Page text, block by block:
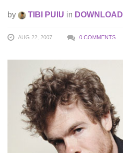
by TIBI PUIU in DOWNLOAD
AUG 22, 2007 0 COMMENTS